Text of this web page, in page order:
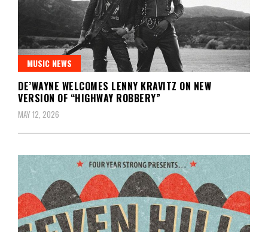
MUSIC NEWS
DE’WAYNE WELCOMES LENNY KRAVITZ ON NEW
VERSION OF “HIGHWAY ROBBERY”
MAY 12, 2026